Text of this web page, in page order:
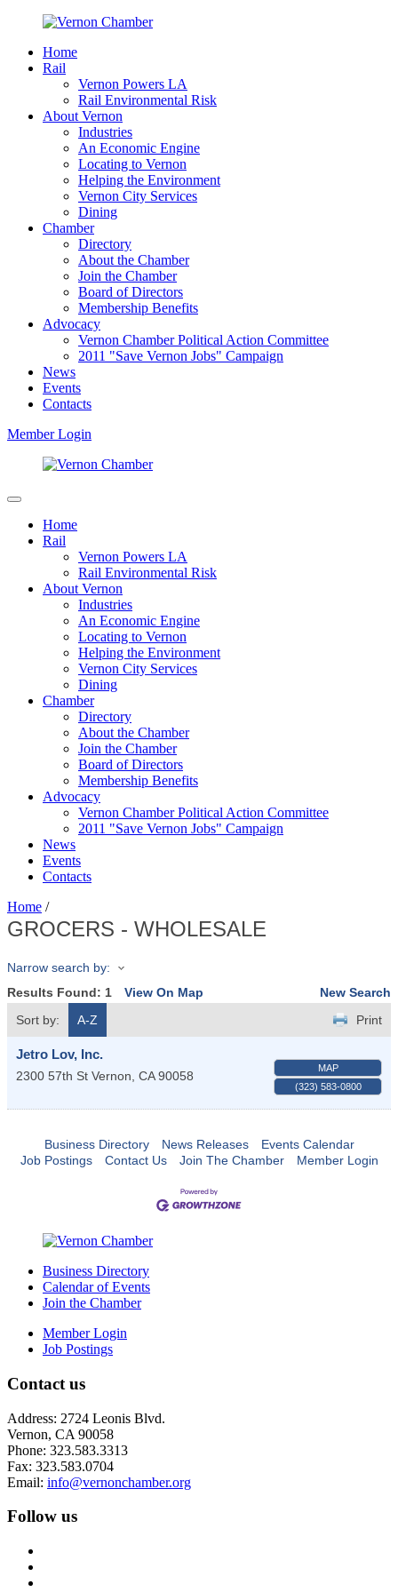
Home
Rail
Vernon Powers LA
Rail Environmental Risk
About Vernon
Industries
An Economic Engine
Locating to Vernon
Helping the Environment
Vernon City Services
Dining
Chamber
Directory
About the Chamber
Join the Chamber
Board of Directors
Membership Benefits
Advocacy
Vernon Chamber Political Action Committee
2011 "Save Vernon Jobs" Campaign
News
Events
Contacts
Member Login
Home
Rail
Vernon Powers LA
Rail Environmental Risk
About Vernon
Industries
An Economic Engine
Locating to Vernon
Helping the Environment
Vernon City Services
Dining
Chamber
Directory
About the Chamber
Join the Chamber
Board of Directors
Membership Benefits
Advocacy
Vernon Chamber Political Action Committee
2011 "Save Vernon Jobs" Campaign
News
Events
Contacts
Home /
GROCERS - WHOLESALE
Narrow search by:
Results Found: 1 View On Map
New Search
Sort by:
A-Z Print
Jetro Lov, Inc.
2300 57th St Vernon, CA 90058
MAP
(323) 583-0800
Business Directory News Releases
Events Calendar
Job Postings
Contact Us Join The Chamber Member Login
Business Directory
Calendar of Events
Join the Chamber
Member Login
Job Postings
Contact us
Address: 2724 Leonis Blvd.
Vernon, CA 90058
Phone: 323.583.3313
Fax: 323.583.0704
Email: info@vernonchamber.org
Follow us